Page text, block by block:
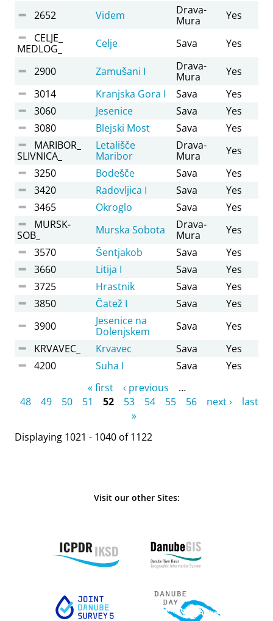
2652
Videm
Drava-
Mura
Yes
CELJE_
MEDLOG_
Celje Sava Yes
2900 Zamušani I
Drava-
Mura
Yes
3014
Kranjska Gora I Sava
Yes
3060
Jesenice Sava
Yes
3080
Blejski Most Sava
Yes
MARIBOR_
SLIVNICA_
Letališče
Maribor
Drava-
Mura
Yes
3250
Bodešče Sava
Yes
3420
Radovljica I Sava
Yes
3465
Okroglo Sava
Yes
MURSK-
SOB_
Murska Sobota
Drava-
Mura
Yes
3570
Šentjakob Sava
Yes
3660
Litija I Sava
Yes
3725
Hrastnik Sava
Yes
3850
Čatež I Sava
Yes
3900
Jesenice na
Dolenjskem
Sava
Yes
KRVAVEC_
Krvavec Sava
Yes
4200
Suha I Sava Yes
« first ‹ previous
…
48
49 50 51 52 53 54 55 56 next ›
last
»
Displaying 1021 - 1040 of 1122
Visit our other Sites: